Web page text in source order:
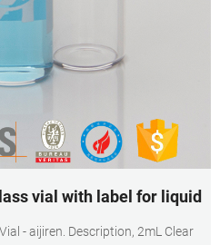
vial with label for liquid
- aijiren. Description, 2mL Clear